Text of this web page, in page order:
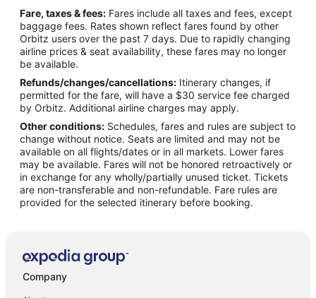
Hotels near Iles des Embiez
Condo Rentals in Six-Fours-les-Plages
Six-Fours-Les-Plages Hotels
Extended Stay Hotels in Sollies-Toucas
Sollies-Toucas Hotels
Hotels near Circuit Paul Ricard
Pet Friendly Hotels in Le Castellet
Le Castellet Hotels
5 Star Hotels in Toulon - Hyeres
Arcade Hotels in Toulon - Hyeres
Cuers Hotels
Sollies Pont Hotels
Fare, taxes & fees: Fares include all taxes and fees, except
baggage fees. Rates shown reflect fares found by other
Orbitz users over the past 7 days. Due to rapidly changing
airline prices & seat availability, these fares may no longer
be available.
Refunds/changes/cancellations: Itinerary changes, if
permitted for the fare, will have a $30 service fee charged
by Orbitz. Additional airline charges may apply.
Other conditions: Schedules, fares and rules are subject to
change without notice. Seats are limited and may not be
available on all flights/dates or in all markets. Lower fares
may be available. Fares will not be honored retroactively or
in exchange for any wholly/partially unused ticket. Tickets
are non-transferable and non-refundable. Fare rules are
provided for the selected itinerary before booking.
Company